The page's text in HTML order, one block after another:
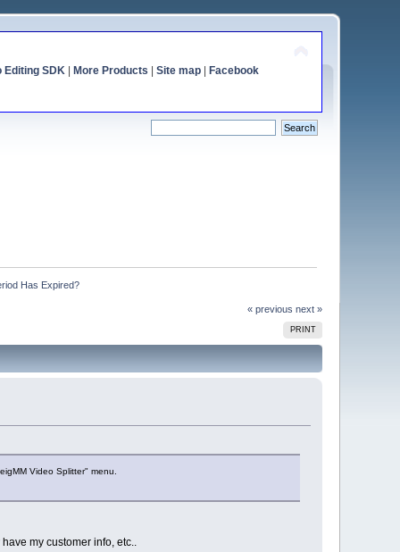
Editing SDK| More Products Site map| Facebook
Has Expired?
« previous next »
PRINT
Video Splitter" menu.
my customer info, etc..